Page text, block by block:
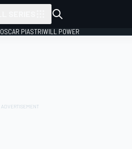
OSCAR PIASTRIWILL POWER